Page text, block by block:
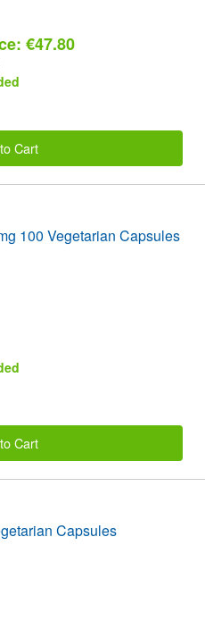
€47.80
Cart
100 Vegetarian Capsules
Cart
Capsules